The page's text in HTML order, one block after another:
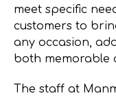
meet specific
customers to
any occasion,
both memorable
The staff at